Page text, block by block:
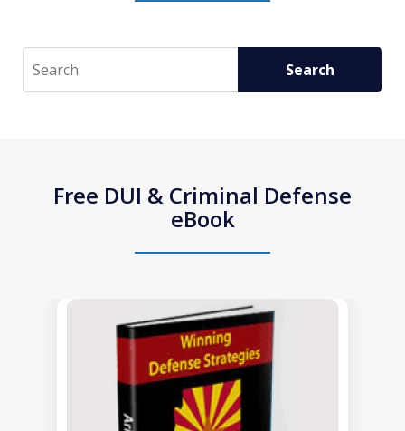
Search Search
Free DUI & Criminal Defense
eBook